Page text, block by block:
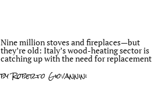
Nine million stoves and fireplaces—but
they’re old: Italy’s wood-heating sector is
catching up with the need for replacement
byRoberto Giovannini